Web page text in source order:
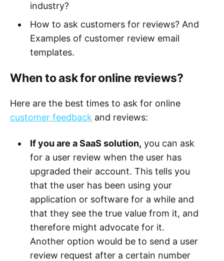
industry?
How to ask customers for reviews? And
Examples of customer review email
templates.
When to ask for online reviews?
Here are the best times to ask for online
customer feedback and reviews:
If you are a SaaS solution, you can ask
for a user review when the user has
upgraded their account. This tells you
that the user has been using your
application or software for a while and
that they see the true value from it, and
therefore might advocate for it.
Another option would be to send a user
review request after a certain number